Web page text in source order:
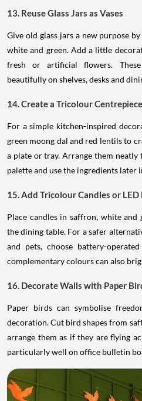
13. Reuse Glass Jars as Vases
Give old glass jars a new purpose
white and green. Add a little
fresh or artificial flowers.
beautifully on shelves, desks and
14. Create a Tricolour
For a simple kitchen-inspired
green moong dal and red lentils to
a plate or tray. Arrange them
palette and use the ingredients later
15. Add Tricolour Candles or LED
Place candles in saffron, white
the dining table. For a safer
and pets, choose battery-
complementary colours can also
16. Decorate Walls with Paper
Paper birds can symbolise
decoration. Cut bird shapes from
arrange them as if they are flying
particularly well on office bulletin